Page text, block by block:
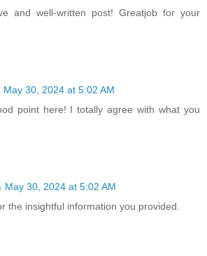
and well-written post! Greatjob for your
May 30, 2024 at 5:02 AM
point here! I totally agree with what you
May 30, 2024 at 5:02 AM
the insightful information you provided.